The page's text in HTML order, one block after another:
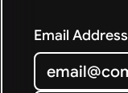
Email Address